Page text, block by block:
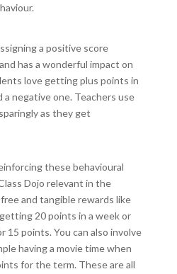
a positive score
has a wonderful impact on
love getting plus points in
a negative one. Teachers use
as they get
these behavioural
Dojo relevant in the
and tangible rewards like
20 points in a week or
points. You can also involve
having a movie time when
for the term. These are all